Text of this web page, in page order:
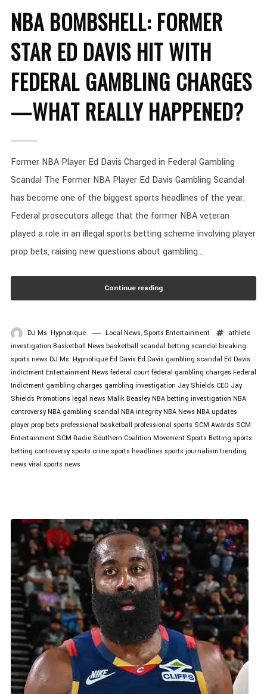
NBA BOMBSHELL: FORMER
STAR ED DAVIS HIT WITH
FEDERAL GAMBLING CHARGES
—WHAT REALLY HAPPENED?
Former NBA Player Ed Davis Charged in Federal Gambling
Scandal The Former NBA Player Ed Davis Gambling Scandal
has become one of the biggest sports headlines of the year.
Federal prosecutors allege that the former NBA veteran
played a role in an illegal sports betting scheme involving player
prop bets, raising new questions about gambling...
Continue reading
DJ Ms. Hypnotique Local News, Sports Entertainment
athlete
investigation Basketball News basketball scandal betting scandal breaking
sports news DJ Ms. Hypnotique Ed Davis Ed Davis gambling scandal Ed Davis
indictment Entertainment News federal court federal gambling charges Federal
Indictment gambling charges gambling investigation Jay Shields CEO Jay
Shields Promotions legal news Malik Beasley NBA betting investigation NBA
controversy NBA gambling scandal NBA integrity NBA News NBA updates
player prop bets professional basketball professional sports SCM Awards SCM
Entertainment SCM Radio Southern Coalition Movement Sports Betting sports
betting controversy sports crime sports headlines sports journalism trending
news viral sports news